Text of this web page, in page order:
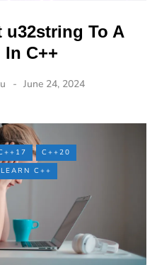
u32string To A
C++
June 24, 2024
C++20
LEARN C++